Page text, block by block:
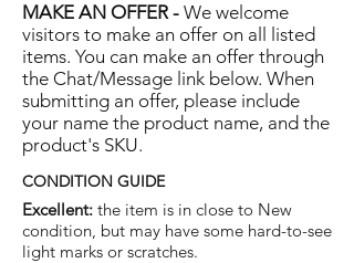
MAKE AN OFFER - We welcome
visitors to make an offer on all listed
items. You can make an offer through
the Chat/Message link below. When
submitting an offer, please include
your name the product name, and the
product's SKU.
CONDITION GUIDE
Excellent: the item is in close to New
condition, but may have some hard-to-see
light marks or scratches.